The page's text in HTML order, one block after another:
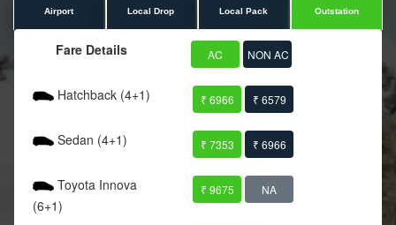
Airport Local Drop Local Pack Outstation
Fare Details AC NON AC
Hatchback (4+1) ₹ 6966 ₹ 6579
Sedan (4+1) ₹ 7353 ₹ 6966
Toyota Innova
(6+1)
₹ 9675 NA